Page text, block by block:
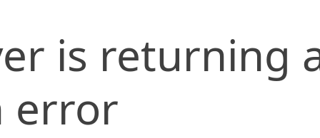
is returning
error